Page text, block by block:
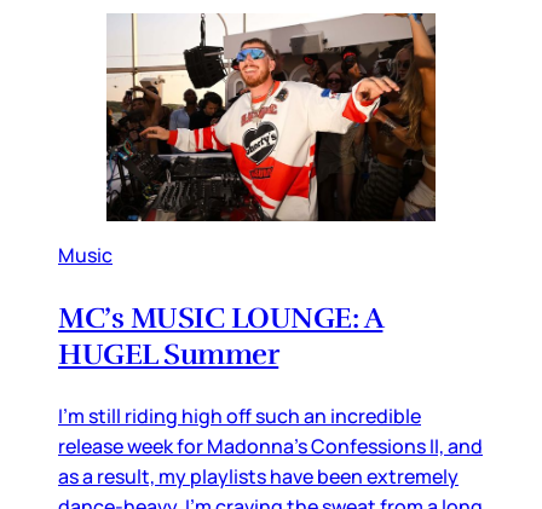
Music
MC’s MUSIC LOUNGE: A
HUGEL Summer
I’m still riding high off such an incredible
release week for Madonna’s Confessions II, and
as a result, my playlists have been extremely